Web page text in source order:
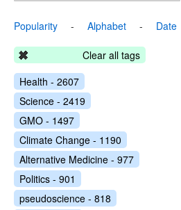
Popularity - Alphabet - Date
Clear all tags
Health - 2607
Science - 2419
GMO - 1497
Climate Change - 1190
Alternative Medicine - 977
Politics - 901
pseudoscience - 818